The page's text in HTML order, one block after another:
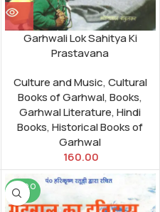
Garhwali Lok Sahitya Ki
Prastavana
Culture and Music,Cultural
Books of Garhwal,Books,
Garhwal Literature,Hindi
Books,Historical Books of
Garhwal
160.00
SOLD O
UT